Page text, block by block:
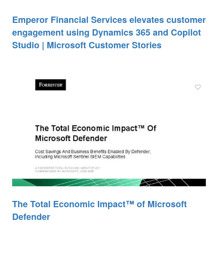
Emperor Financial Services elevates customer
engagement using Dynamics 365 and Copilot
Studio | Microsoft Customer Stories
The Total Economic Impact™ of Microsoft
Defender